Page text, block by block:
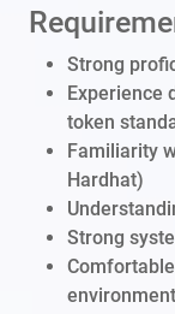
Strong
Experience
token
Familiarity
Hardhat)
Strong
environment